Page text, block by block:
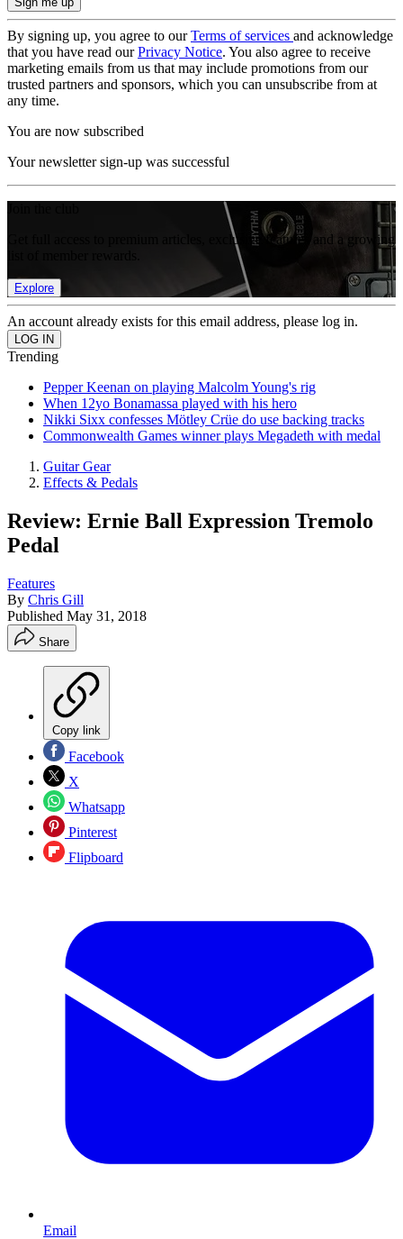
By signing up, you agree to ourTerms of services and acknowledge
that you have read ourPrivacy Notice. You also agree to receive
marketing emails from us that may include promotions from our
trusted partners and sponsors, which you can unsubscribe from at
any time.
You are now subscribed
Your newsletter sign-up was successful
Get full access to premium articles, exclusive features and a growing
Explore
An account already exists for this email address, please log in.
Trending
Pepper Keenan on playing Malcolm Young's rig
When 12yo Bonamassa played with his hero
Nikki Sixx confesses Mötley Crüe do use backing tracks
Commonwealth Games winner plays Megadeth with medal
Guitar Gear
Effects & Pedals
Review: Ernie Ball Expression Tremolo
Pedal
Features
By Chris Gill
Published May 31, 2018
Share
Copy link
Facebook
X
Whatsapp
Pinterest
Flipboard
Email